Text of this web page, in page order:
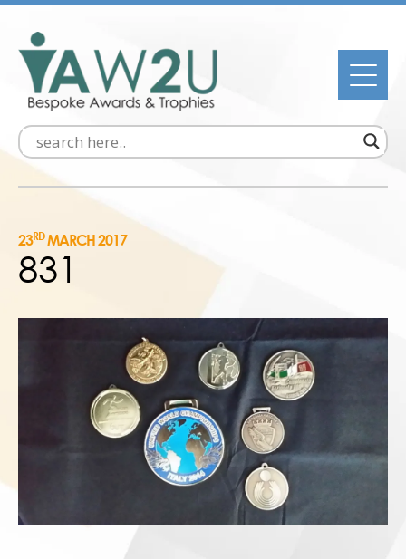
23RDMARCH 2017
831